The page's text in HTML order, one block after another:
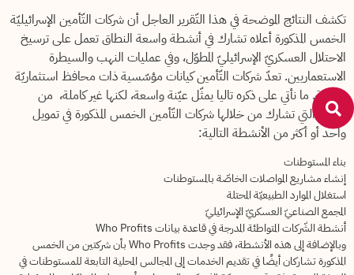
تكشف النتائج الموضحة في هذا التّقرير العاجل أن شركات التّأمين الإسرائيليّة
الخمس المذكورة أعلاه تشارك في أنشطة واسعة النطاق تعمل على ترسيخ
الاحتلال العسكريّ الإسرائيليّ المطوّل، وفي عمليات النهب والسيطرة
الاستعماريين. تعدّ شركات التّأمين كيانات مؤسّسية ذات محافظ استثماريّة
واسعة. ما نأتي على ذكره تاليا يمثّل عيّنة واسعة، لكنها غير كاملة، من
الطّرق التي تشارك من خلالها شركات التّأمين الخمس المذكورة في تمويل
واحد أو أكثر من الأنشطة التالية:
بناء المستوطنات
إنشاء مشاريع المواصلات الخاصّة بالمستوطنات
استغلال الموارد الطبيعيّة المحتلة
المجمع الصناعيّ العسكريّ الإسرائيليّ
أنشطة الشّركات المتواطئة المدرجة في قاعدة بيانات Who Profits
وبالإضافة إلى هذه الأنشطة، فقد وجدت Who Profits بأن شركتين من الخمس
المذكورة تشاركان أيضًا في تقديم الخدمات إلى المجالس المحلية التابعة للمستوطنات في